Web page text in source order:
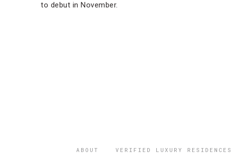
to debut in November.
ABOUT VERIFIED LUXURY RESIDENCES